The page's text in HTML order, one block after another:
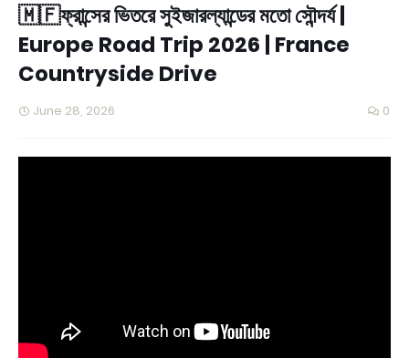
🇲🇫ফ্রান্সের ভিতরে সুইজারল্যান্ডের মতো সৌন্দর্য |
Europe Road Trip 2026 | France
Countryside Drive
June 28, 2026 0